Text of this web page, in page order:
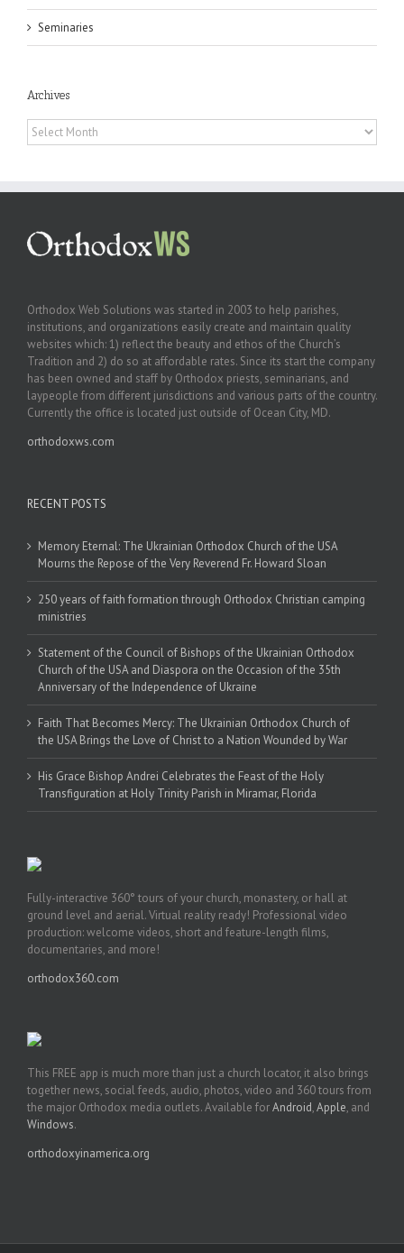
Seminaries
Archives
Archives
Orthodox Web Solutions was started in 2003 to help parishes,
institutions, and organizations easily create and maintain quality
websites which: 1) reflect the beauty and ethos of the Church’s
Tradition and 2) do so at affordable rates. Since its start the company
has been owned and staff by Orthodox priests, seminarians, and
laypeople from different jurisdictions and various parts of the country.
Currently the office is located just outside of Ocean City, MD.
orthodoxws.com
RECENT POSTS
Memory Eternal: The Ukrainian Orthodox Church of the USA
Mourns the Repose of the Very Reverend Fr. Howard Sloan
250 years of faith formation through Orthodox Christian camping
ministries
Statement of the Council of Bishops of the Ukrainian Orthodox
Church of the USA and Diaspora on the Occasion of the 35th
Anniversary of the Independence of Ukraine
Faith That Becomes Mercy: The Ukrainian Orthodox Church of
the USA Brings the Love of Christ to a Nation Wounded by War
His Grace Bishop Andrei Celebrates the Feast of the Holy
Transfiguration at Holy Trinity Parish in Miramar, Florida
Fully-interactive 360° tours of your church, monastery, or hall at
ground level and aerial. Virtual reality ready! Professional video
production: welcome videos, short and feature-length films,
documentaries, and more!
orthodox360.com
This FREE app is much more than just a church locator, it also brings
together news, social feeds, audio, photos, video and 360 tours from
the major Orthodox media outlets. Available forAndroid,Apple, and
Windows.
orthodoxyinamerica.org